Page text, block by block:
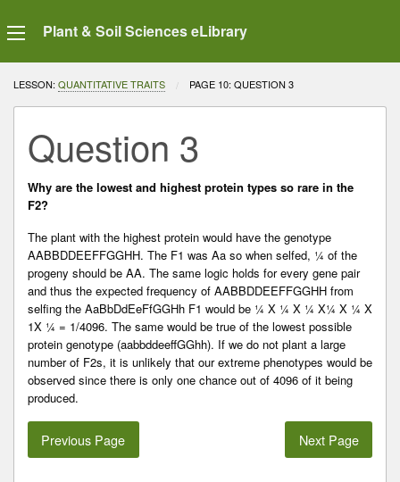
Plant & Soil Sciences eLibrary
LESSON: QUANTITATIVE TRAITS CURRENT:
PAGE 10: QUESTION 3
Question 3
Why are the lowest and highest protein types so rare in the
F2?
The plant with the highest protein would have the genotype
AABBDDEEFFGGHH. The F1 was Aa so when selfed, ¼ of the
progeny should be AA. The same logic holds for every gene pair
and thus the expected frequency of AABBDDEEFFGGHH from
selfing the AaBbDdEeFfGGHh F1 would be ¼ X ¼ X ¼ X¼ X ¼ X
1X ¼ = 1/4096. The same would be true of the lowest possible
protein genotype (aabbddeeffGGhh). If we do not plant a large
number of F2s, it is unlikely that our extreme phenotypes would be
observed since there is only one chance out of 4096 of it being
produced.
Previous Page Next Page